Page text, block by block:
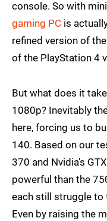
console. So with
gaming PC is
refined version of
of the PlayStation 4
But what does it
1080p? Inevitably
here, forcing us to
140. Based on our
370 and Nvidia's
powerful than the
each still struggle to
Even by raising the